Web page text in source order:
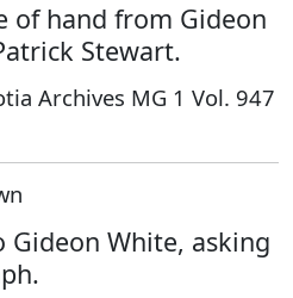
of hand from Gideon
Stewart.
Archives MG 1 Vol. 947
White, asking